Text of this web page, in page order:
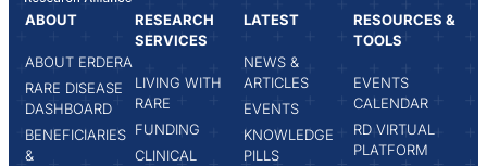
ABOUT
ABOUT ERDERA
RARE DISEASE
DASHBOARD
BENEFICIARIES
&
RESEARCH
SERVICES
LIVING WITH
RARE
FUNDING
CLINICAL
LATEST
NEWS &
ARTICLES
EVENTS
KNOWLEDGE
PILLS
RESOURCES &
TOOLS
EVENTS
CALENDAR
RD VIRTUAL
PLATFORM